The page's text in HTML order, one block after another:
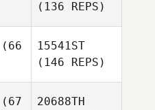
(136 REPS)
(66
15541ST
(146 REPS)
(67
20688TH